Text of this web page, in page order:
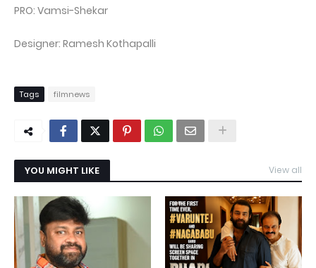
PRO: Vamsi-Shekar
Designer: Ramesh Kothapalli
Tags filmnews
YOU MIGHT LIKE View all